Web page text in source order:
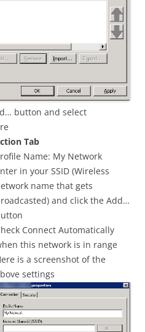
button and select
Tab
Name: My Network
in your SSID (Wireless
name that gets
and click the Add…
Connect Automatically
this network is in range
is a screenshot of the
settings